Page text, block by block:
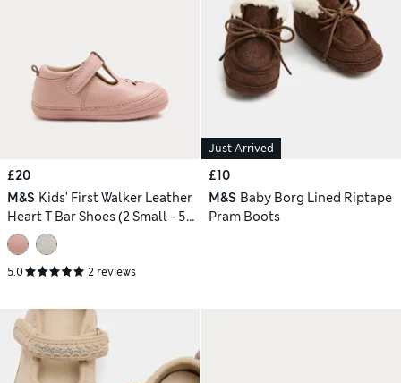
£20
M&S Kids' First Walker Leather
Heart T Bar Shoes (2 Small - 5
Small)
5.0 2 reviews
Just Arrived
£10
M&S Baby Borg Lined Riptape
Pram Boots